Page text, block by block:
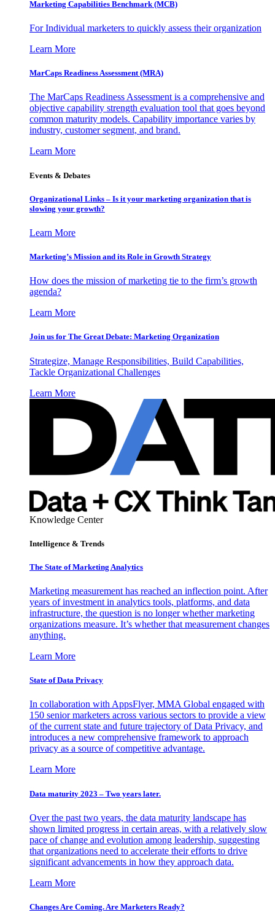
Marketing Capabilities Benchmark (MCB)
For Individual marketers to quickly assess their organization
Learn More
MarCaps Readiness Assessment (MRA)
The MarCaps Readiness Assessment is a comprehensive and
objective capability strength evaluation tool that goes beyond
common maturity models. Capability importance varies by
industry, customer segment, and brand.
Learn More
Events & Debates
Organizational Links – Is it your marketing organization that is
slowing your growth?
Learn More
Marketing’s Mission and its Role in Growth Strategy
How does the mission of marketing tie to the firm’s growth
agenda?
Learn More
Join us for The Great Debate: Marketing Organization
Strategize, Manage Responsibilities, Build Capabilities,
Tackle Organizational Challenges
Learn More
Knowledge Center
Intelligence & Trends
The State of Marketing Analytics
Marketing measurement has reached an inflection point. After
years of investment in analytics tools, platforms, and data
infrastructure, the question is no longer whether marketing
organizations measure. It’s whether that measurement changes
anything.
Learn More
State of Data Privacy
In collaboration with AppsFlyer, MMA Global engaged with
150 senior marketers across various sectors to provide a view
of the current state and future trajectory of Data Privacy, and
introduces a new comprehensive framework to approach
privacy as a source of competitive advantage.
Learn More
Data maturity 2023 – Two years later.
Over the past two years, the data maturity landscape has
shown limited progress in certain areas, with a relatively slow
pace of change and evolution among leadership, suggesting
that organizations need to accelerate their efforts to drive
significant advancements in how they approach data.
Learn More
Changes Are Coming. Are Marketers Ready?